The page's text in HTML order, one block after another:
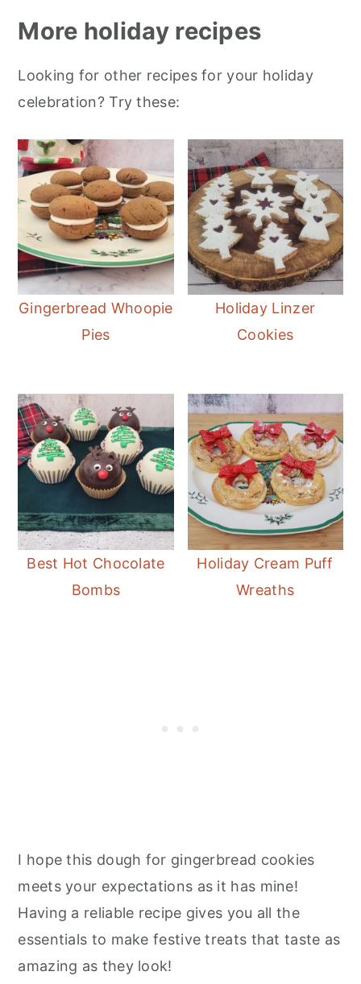
More holiday recipes
Looking for other recipes for your holiday
celebration? Try these:
Gingerbread Whoopie
Pies
Holiday Linzer
Cookies
Best Hot Chocolate
Bombs
Holiday Cream Puff
Wreaths
I hope this dough for gingerbread cookies
meets your expectations as it has mine!
Having a reliable recipe gives you all the
essentials to make festive treats that taste as
amazing as they look!